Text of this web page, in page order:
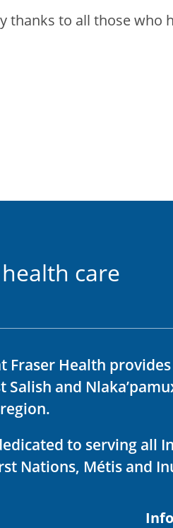
thanks to all those who
care
Fraser Health
Salish and
to serving all
Nations, Métis and